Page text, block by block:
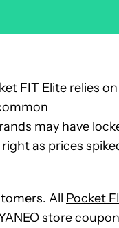
FIT Elite relies on
may have
as prices
All Pocket
store